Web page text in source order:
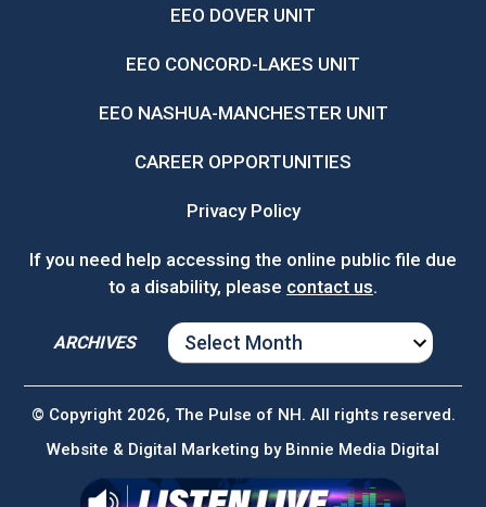
EEO DOVER UNIT
EEO CONCORD-LAKES UNIT
EEO NASHUA-MANCHESTER UNIT
CAREER OPPORTUNITIES
Privacy Policy
If you need help accessing the online public file due
to a disability, please contact us.
ARCHIVES
ARCHIVES
© Copyright 2026, The Pulse of NH. All rights reserved.
Website & Digital Marketing by Binnie Media Digital